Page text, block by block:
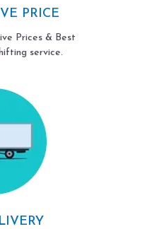
PRICE
Prices & Best
service.